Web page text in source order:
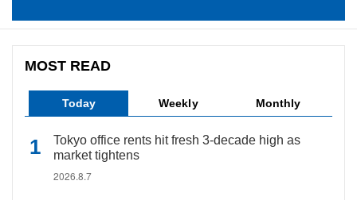
MOST READ
Today Weekly Monthly
Tokyo office rents hit fresh 3-decade high as
market tightens
2026.8.7